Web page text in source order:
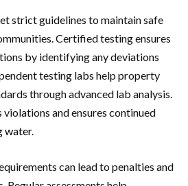
strict guidelines to maintain safe
Certified testing ensures
by identifying any deviations
testing labs help property
through advanced lab analysis.
and ensures continued
water.
can lead to penalties and